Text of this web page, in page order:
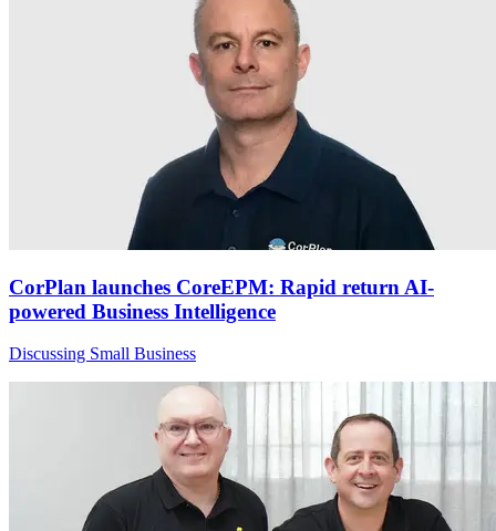
CorPlan launches CoreEPM: Rapid return AI-
powered Business Intelligence
Discussing Small Business